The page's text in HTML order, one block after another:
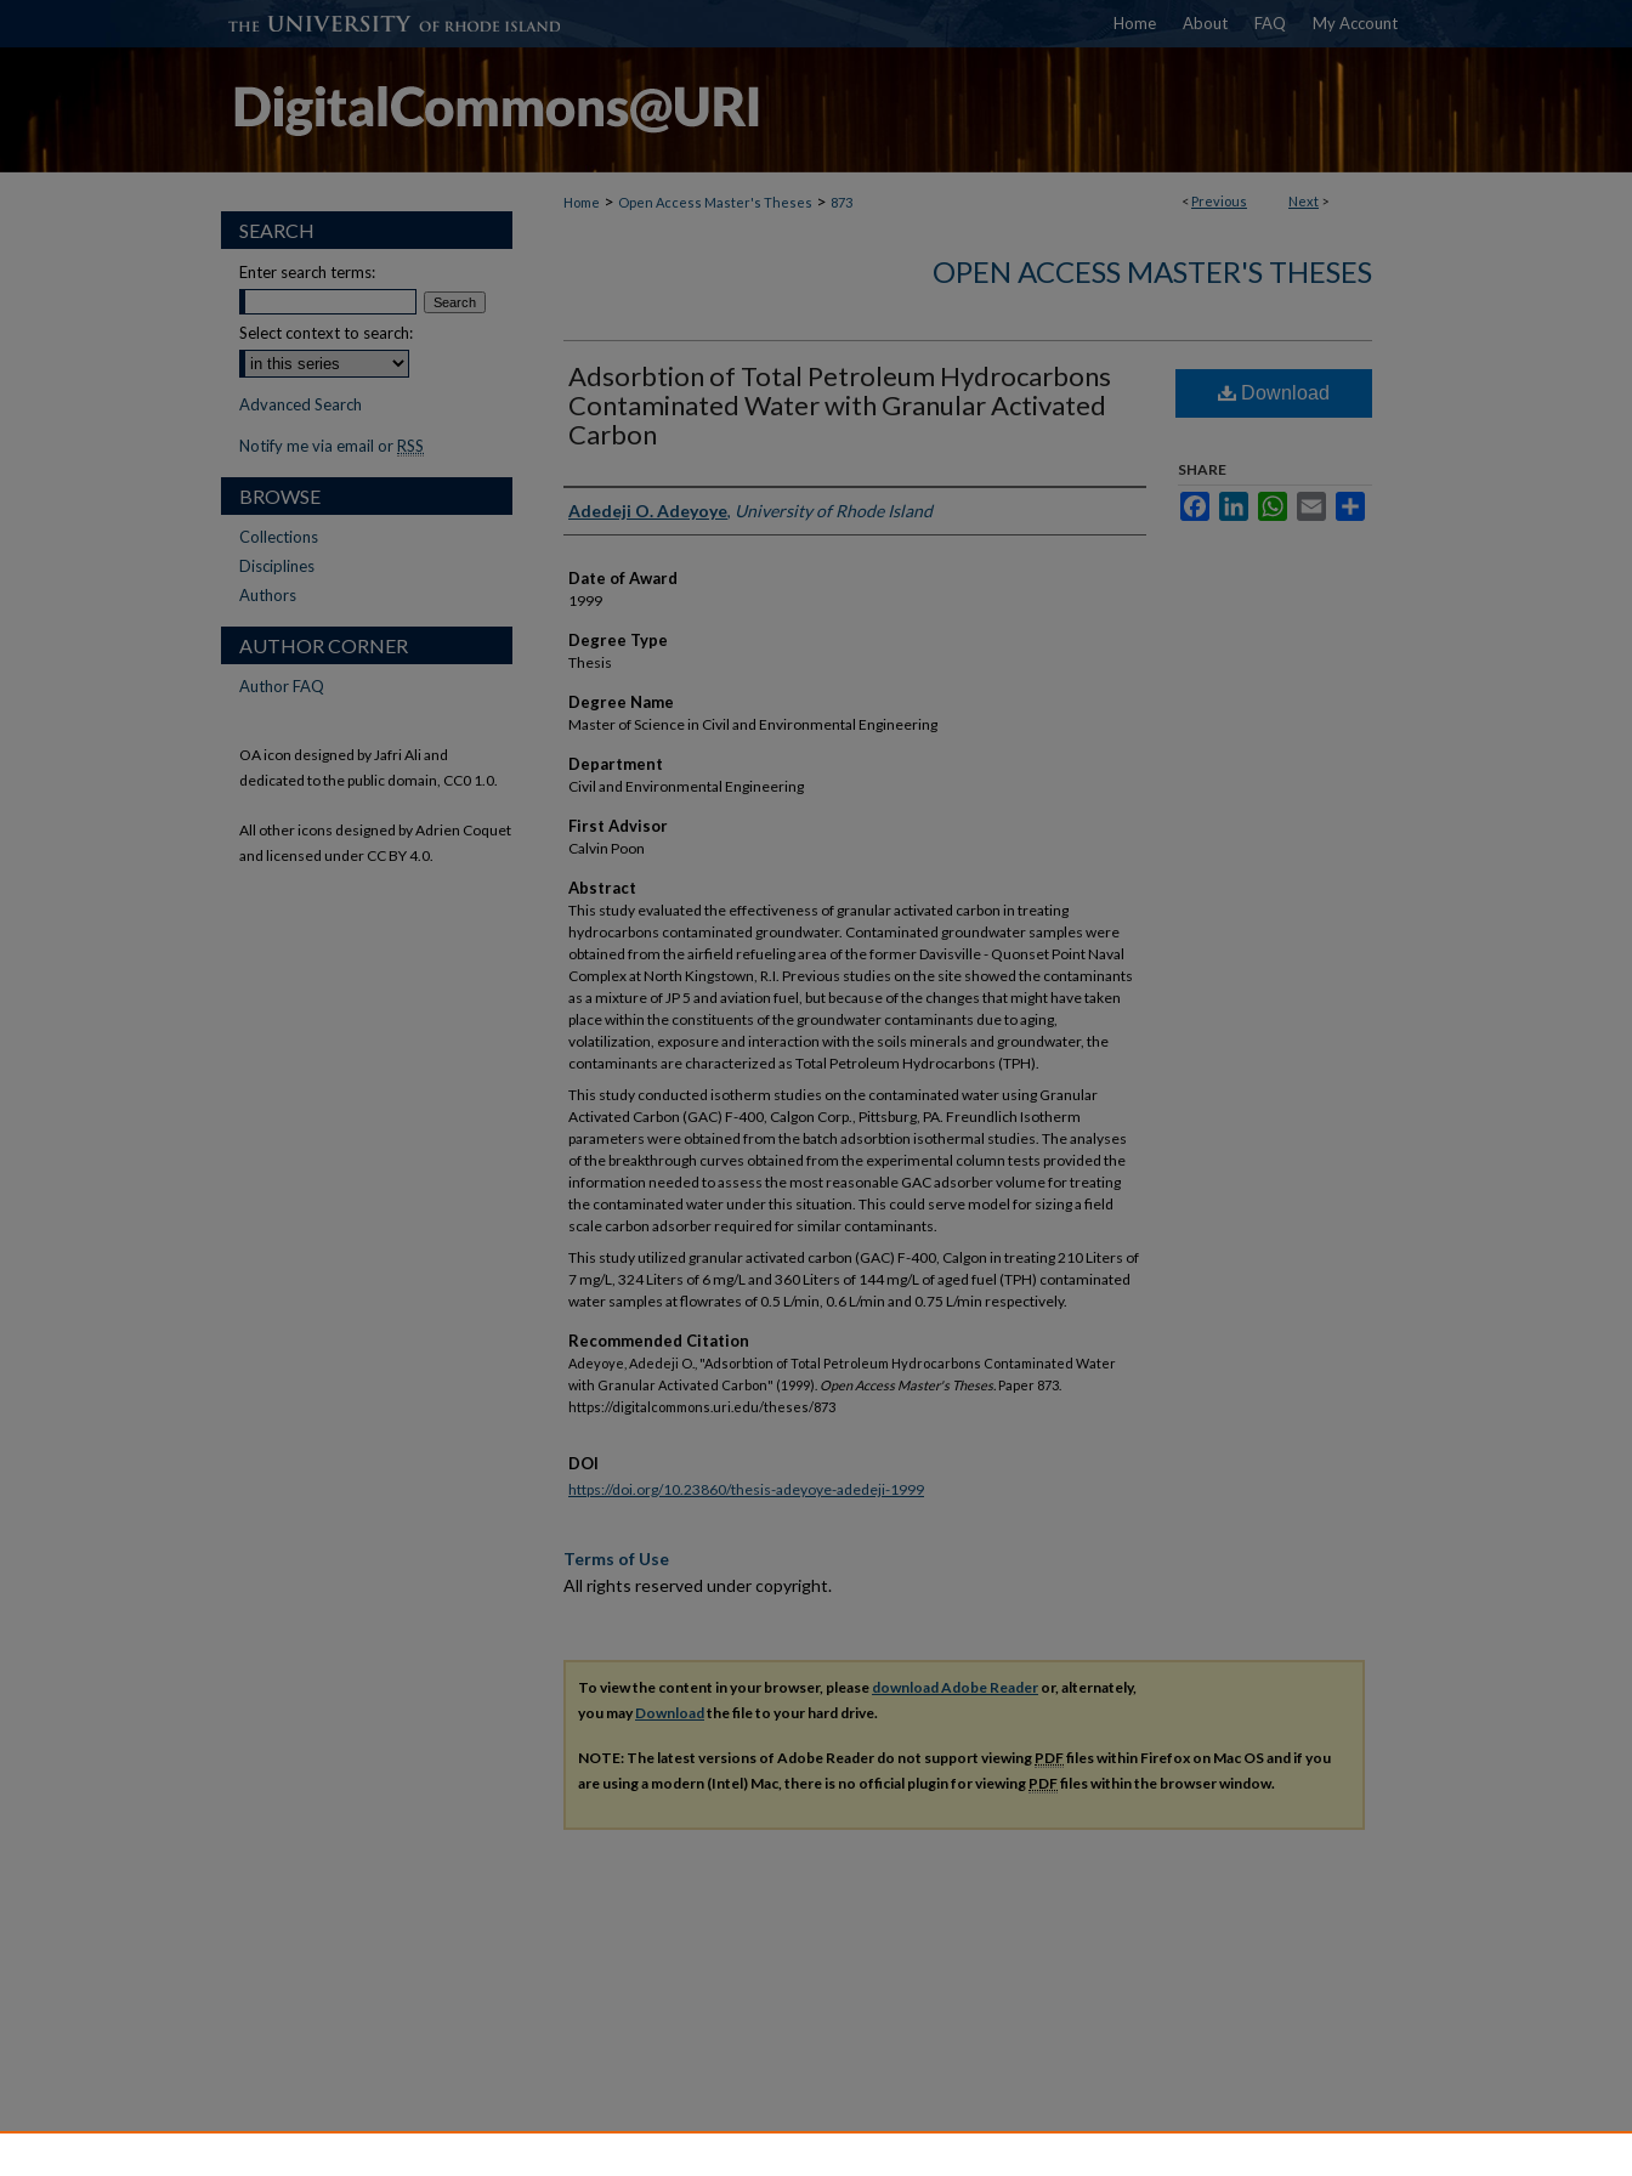
Home About FAQ My Account
< Previous Next >
Home > Open Access Master's Theses > 873
OPEN ACCESS MASTER'S THESES
Adsorbtion of Total Petroleum Hydrocarbons
Contaminated Water with Granular Activated
Carbon
Author
Adedeji O. Adeyoye, University of Rhode Island
Date of Award
1999
Degree Type
Thesis
Degree Name
Master of Science in Civil and Environmental Engineering
Department
Civil and Environmental Engineering
First Advisor
Calvin Poon
Abstract
This study evaluated the effectiveness of granular activated carbon in treating
hydrocarbons contaminated groundwater. Contaminated groundwater samples were
obtained from the airfield refueling area of the former Davisville - Quonset Point Naval
Complex at North Kingstown, R.I. Previous studies on the site showed the contaminants
as a mixture of JP 5 and aviation fuel, but because of the changes that might have taken
place within the constituents of the groundwater contaminants due to aging,
volatilization, exposure and interaction with the soils minerals and groundwater, the
contaminants are characterized as Total Petroleum Hydrocarbons (TPH).
This study conducted isotherm studies on the contaminated water using Granular
Activated Carbon (GAC) F-400, Calgon Corp., Pittsburg, PA. Freundlich Isotherm
parameters were obtained from the batch adsorbtion isothermal studies. The analyses
of the breakthrough curves obtained from the experimental column tests provided the
information needed to assess the most reasonable GAC adsorber volume for treating
the contaminated water under this situation. This could serve model for sizing a field
scale carbon adsorber required for similar contaminants.
This study utilized granular activated carbon (GAC) F-400, Calgon in treating 210 Liters of
7 mg/L, 324 Liters of 6 mg/L and 360 Liters of 144 mg/L of aged fuel (TPH) contaminated
water samples at flowrates of 0.5 L/min, 0.6 L/min and 0.75 L/min respectively.
Recommended Citation
Adeyoye, Adedeji O., "Adsorbtion of Total Petroleum Hydrocarbons Contaminated Water
with Granular Activated Carbon" (1999). Open Access Master's Theses. Paper 873.
https://digitalcommons.uri.edu/theses/873
Download
SHARE
FacebookLinkedInWhatsApp
Email
DOI
https://doi.org/10.23860/thesis-adeyoye-adedeji-1999
Terms of Use
All rights reserved under copyright.
To view the content in your browser, please download Adobe Reader or, alternately,
you may Downloadthe file to your hard drive.
NOTE: The latest versions of Adobe Reader do not support viewing PDFfiles within Firefox on Mac OS and if you
are using a modern (Intel) Mac, there is no official plugin for viewing PDFfiles within the browser window.
SEARCH
Enter search terms:
Select context to search:
Advanced Search
Notify me via email or RSS
BROWSE
Collections
Disciplines
Authors
AUTHOR CORNER
Author FAQ
OA icon designed by Jafri Ali and
dedicated to the public domain, CC0 1.0.
All other icons designed by Adrien Coquet
and licensed under CC BY 4.0.